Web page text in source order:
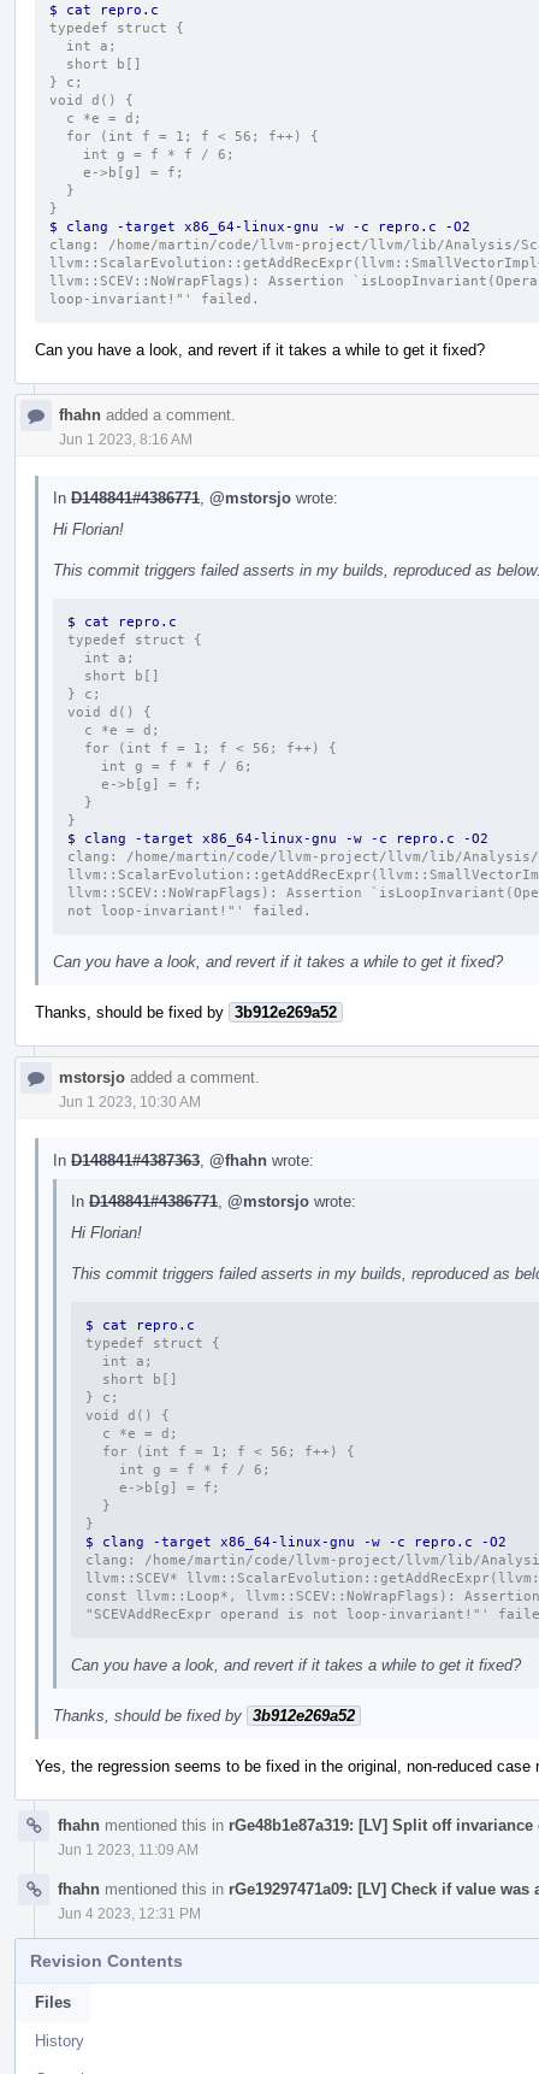
$ cat repro.c
typedef struct {
  int a;
  short b[]
} c;
void d() {
  c *e = d;
  for (int f = 1; f < 56; f++) {
    int g = f * f / 6;
    e->b[g] = f;
  }
}
$ clang -target x86_64-linux-gnu -w -c repro.c -O2
clang: /home/martin/code/llvm-project/llvm/lib/Analysis/
llvm::SCEV::NoWrapFlags): Assertion
loop-invariant!"' failed.
Can you have a look, and revert if it takes a while to get it fixed?
fhahn added a comment.
Jun 1 2023, 8:16 AM
In D148841#4386771 @mstorsjo wrote:
Hi Florian!
This commit triggers failed asserts in my builds, reproduced as
$ cat repro.c
typedef struct {
  int a;
  short b[]
} c;
void d() {
  c *e = d;
  for (int f = 1; f < 56; f++) {
    int g = f * f / 6;
    e->b[g] = f;
  }
}
$ clang -target x86_64-linux-gnu -w -c repro.c -O2
clang: /home/martin/code/llvm-project/llvm/lib/Analysis/
llvm::SCEV::NoWrapFlags): Assertion
not loop-invariant!"' failed.
Can you have a look, and revert if it takes a while to get it fixed?
Thanks, should be fixed by 3b912e269a52
mstorsjo added a comment.
Jun 1 2023, 10:30 AM
In D148841#4387363 @fhahn wrote:
In D148841#4386771 @mstorsjo wrote:
Hi Florian!
This commit triggers failed asserts in my builds, reproduced as
$ cat repro.c
typedef struct {
  int a;
  short b[]
} c;
void d() {
  c *e = d;
  for (int f = 1; f < 56; f++) {
    int g = f * f / 6;
    e->b[g] = f;
  }
}
$ clang -target x86_64-linux-gnu -w -c repro.c -O2
clang: /home/martin/code/llvm-project/llvm/lib/
llvm::SCEV*
const llvm::Loop*, llvm::SCEV::NoWrapFlags):
"SCEVAddRecExpr operand is not loop-invariant!"'
Can you have a look, and revert if it takes a while to get it fixed?
Thanks, should be fixed by 3b912e269a52
Yes, the regression seems to be fixed in the original, non-reduced case
fhahn mentioned this in rGe48b1e87a319: [LV] Split off
Jun 1 2023, 11:09 AM
fhahn mentioned this in rGe19297471a09: [LV] Check if value
Jun 4 2023, 12:31 PM
Revision Contents
Files
History